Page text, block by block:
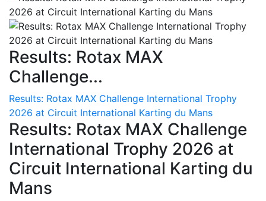
Results: Rotax MAX
Challenge...
Results: Rotax MAX Challenge International Trophy
2026 at Circuit International Karting du Mans
Results: Rotax MAX Challenge
International Trophy 2026 at
Circuit International Karting du
Mans